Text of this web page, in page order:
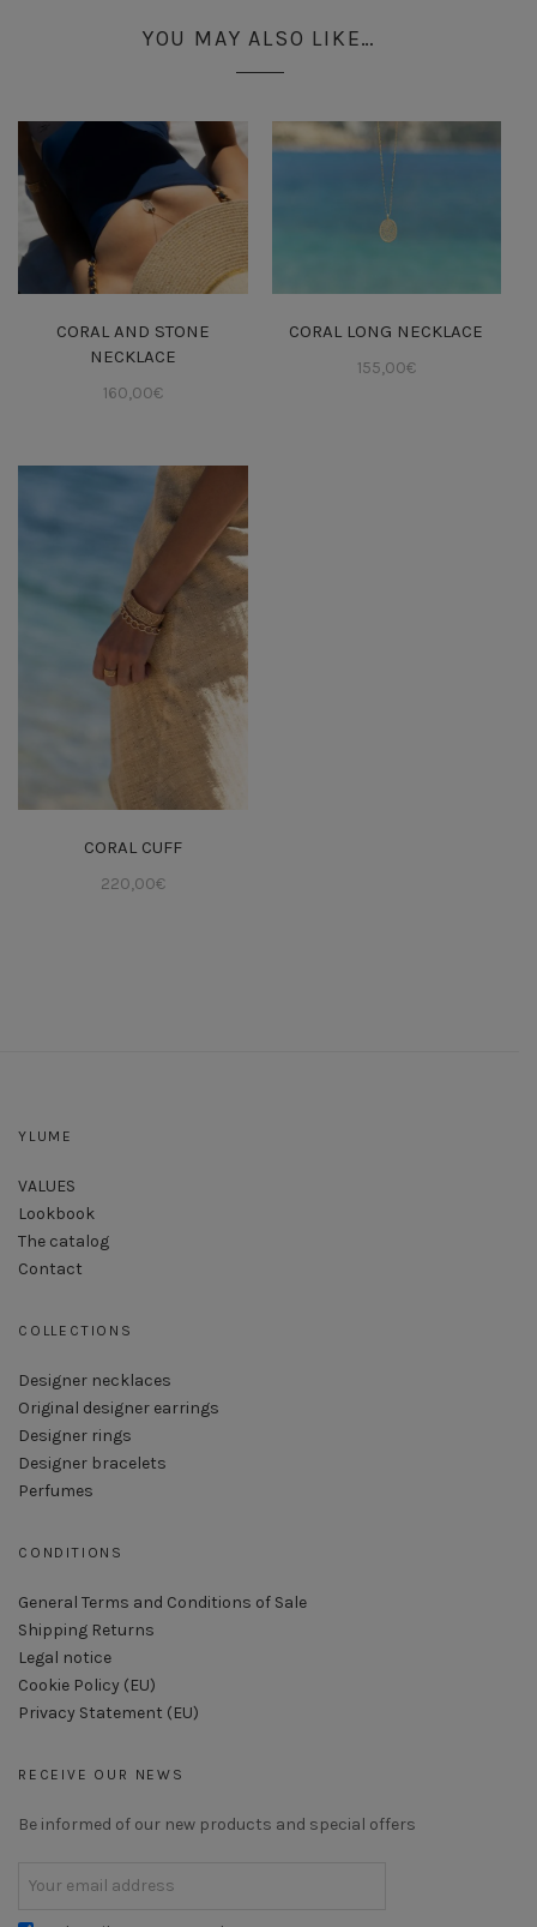
YOU MAY ALSO LIKE…
CORAL AND STONE
NECKLACE
160,00€
CORAL LONG NECKLACE
155,00€
CORAL CUFF
220,00€
YLUME
VALUES
Lookbook
The catalog
Contact
COLLECTIONS
Designer necklaces
Original designer earrings
Designer rings
Designer bracelets
Perfumes
CONDITIONS
General Terms and Conditions of Sale
Shipping Returns
Legal notice
Cookie Policy (EU)
Privacy Statement (EU)
RECEIVE OUR NEWS
Be informed of our new products and special offers